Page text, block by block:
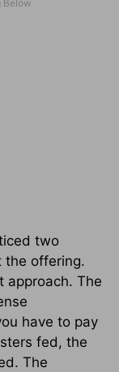
two
the offering.
approach. The
have to pay
fed, the
The